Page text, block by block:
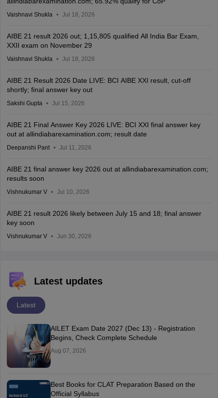
Vaishnavi Shukla Jul 18, 2026
AIBE 21 result 2026 out; 1,15,805 qualified All India Bar Exam,
XXII exam on November 29
Vaishnavi Shukla Jul 18, 2026
AIBE 21 Result 2026 Date LIVE: BCI AIBE XXI result, cut-off
shortly; final answer key out
Sakshi Gupta Jul 15, 2026
AIBE 21 Final Answer Key 2026 LIVE: BCI XXI final answer key
out at allindiabarexamination.com; result date
Deepanshi Pant Jul 11, 2026
AIBE 21 final answer key 2026 out at allindiabarexamination.com;
results soon
Vishnukumar V Jul 10, 2026
AIBE 21 result 2026 likely between July 15 and 18; final answer
key soon
Vishnukumar V Jun 30, 2026
Latest updates
Latest
AILET Exam Date 2027 (Dec 13) - Registration
Begins, Check Complete Schedule
Aug 07, 2026
Best Books for CLAT Preparation Based on the
Official Syllabus